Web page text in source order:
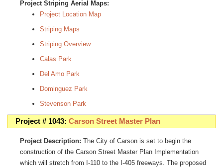
Project Striping Aerial Maps:
Project Location Map
Striping Maps
Striping Overview
Calas Park
Del Amo Park
Dominguez Park
Stevenson Park
Project # 1043: Carson Street Master Plan
Project Description: The City of Carson is set to begin the
construction of the Carson Street Master Plan Implementation
which will stretch from I-110 to the I-405 freeways. The proposed